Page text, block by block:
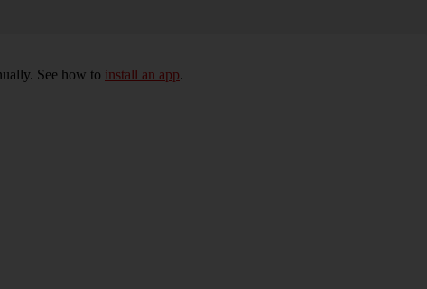
See how to install an app.